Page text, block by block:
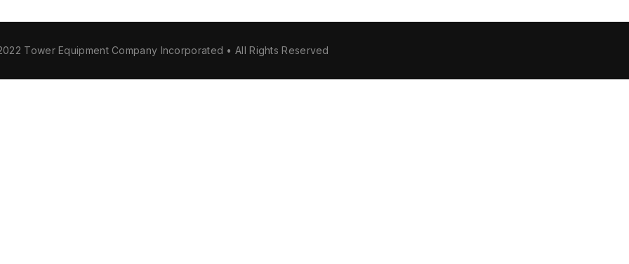
Tower Equipment Company Incorporated • All Rights Reserved